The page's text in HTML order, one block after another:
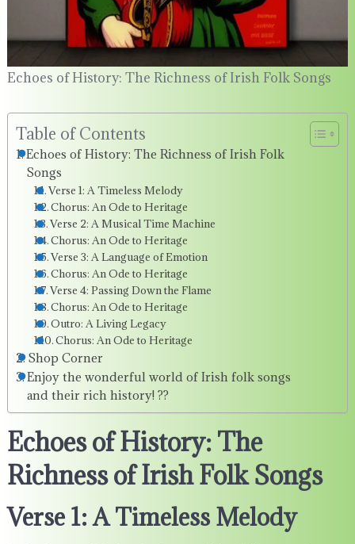
Echoes of History: The Richness of Irish Folk Songs
Table of Contents
Echoes of History: The Richness of Irish Folk
Songs
Verse 1: A Timeless Melody
Chorus: An Ode to Heritage
Verse 2: A Musical Time Machine
Chorus: An Ode to Heritage
Verse 3: A Language of Emotion
Chorus: An Ode to Heritage
Verse 4: Passing Down the Flame
Chorus: An Ode to Heritage
Outro: A Living Legacy
Chorus: An Ode to Heritage
Shop Corner
Enjoy the wonderful world of Irish folk songs
and their rich history! ??
Echoes of History: The
Richness of Irish Folk Songs
Verse 1: A Timeless Melody